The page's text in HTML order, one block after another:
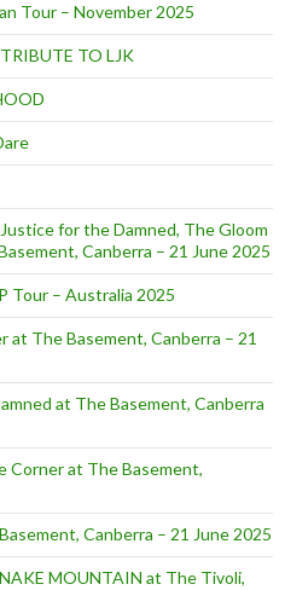
Tour – November 2025
TO LJK
for the Damned, The Gloom
Canberra – 21 June 2025
Tour – Australia 2025
at The Basement, Canberra – 21
at The Basement, Canberra
Corner at The Basement,
Canberra – 21 June 2025
MOUNTAIN at The Tivoli,